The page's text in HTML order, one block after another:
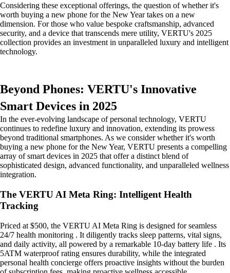
Considering these exceptional offerings, the question of whether it's
worth buying a new phone for the New Year takes on a new
dimension. For those who value bespoke craftsmanship, advanced
security, and a device that transcends mere utility, VERTU's 2025
collection provides an investment in unparalleled luxury and intelligent
technology.
Beyond Phones: VERTU's Innovative
Smart Devices in 2025
In the ever-evolving landscape of personal technology, VERTU
continues to redefine luxury and innovation, extending its prowess
beyond traditional smartphones. As we consider whether it's worth
buying a new phone for the New Year, VERTU presents a compelling
array of smart devices in 2025 that offer a distinct blend of
sophisticated design, advanced functionality, and unparalleled wellness
integration.
The VERTU AI Meta Ring: Intelligent Health
Tracking
Priced at $500, the VERTU AI Meta Ring is designed for seamless
24/7 health monitoring . It diligently tracks sleep patterns, vital signs,
and daily activity, all powered by a remarkable 10-day battery life . Its
5ATM waterproof rating ensures durability, while the integrated
personal health concierge offers proactive insights without the burden